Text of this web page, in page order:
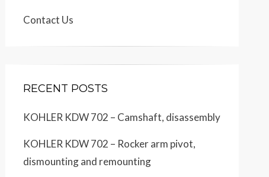
Contact Us
RECENT POSTS
KOHLER KDW 702 – Camshaft, disassembly
KOHLER KDW 702 – Rocker arm pivot,
dismounting and remounting